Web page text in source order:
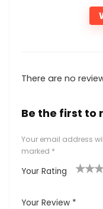
There are no
Be the first to
Your email address
marked *
Your Rating
Your Review *